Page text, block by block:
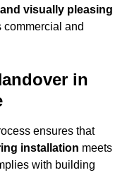
visually pleasing
commercial and
in
ensures that
installation meets
with building